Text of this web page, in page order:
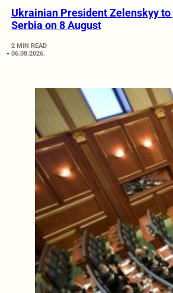
Ukrainian President Zelenskyy
Serbia on 8 August
2 MIN READ
06.08.2026.